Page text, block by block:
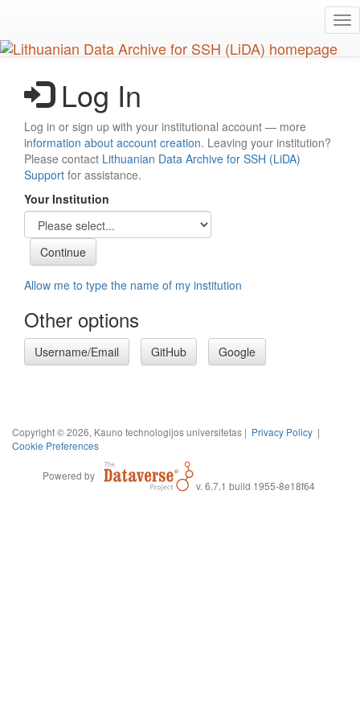
main
content
Log In
Log in or sign up with your institutional account — more
information about account creation. Leaving your institution?
Please contact Lithuanian Data Archive for SSH (LiDA)
Support for assistance.
Your Institution
Allow me to type the name of my institution
Other options
Username/Email GitHub Google
Copyright © 2026, Kauno technologijos universitetas | Privacy Policy |
Cookie Preferences
Powered by
v. 6.7.1 build 1955-8e18f64